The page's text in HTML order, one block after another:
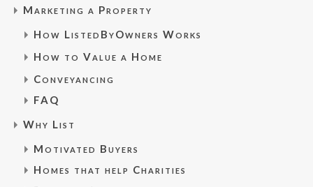
Marketing a Property
How ListedByOwners Works
How to Value a Home
Conveyancing
FAQ
Why List
Motivated Buyers
Homes that help Charities